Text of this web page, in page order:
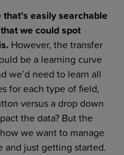
easily searchable
we could spot
However, the transfer
be a learning curve
we’d need to learn all
for each type of field,
versus a drop down
the data? But the
we want to manage
and just getting started.